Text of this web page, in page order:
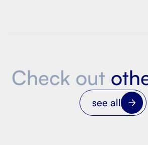
Check out
see all